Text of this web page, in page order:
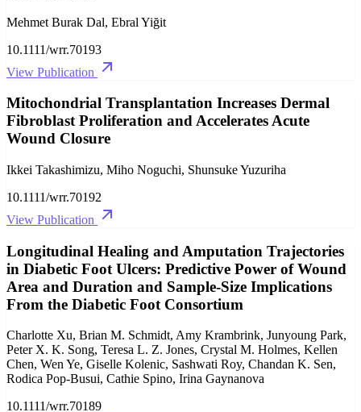
Mehmet Burak Dal, Ebral Yiğit
10.1111/wrr.70193
View Publication
Mitochondrial Transplantation Increases Dermal
Fibroblast Proliferation and Accelerates Acute
Wound Closure
Ikkei Takashimizu, Miho Noguchi, Shunsuke Yuzuriha
10.1111/wrr.70192
View Publication
Longitudinal Healing and Amputation Trajectories
in Diabetic Foot Ulcers: Predictive Power of Wound
Area and Duration and Sample‐Size Implications
From the Diabetic Foot Consortium
Charlotte Xu, Brian M. Schmidt, Amy Krambrink, Junyoung Park,
Peter X. K. Song, Teresa L. Z. Jones, Crystal M. Holmes, Kellen
Chen, Wen Ye, Giselle Kolenic, Sashwati Roy, Chandan K. Sen,
Rodica Pop‐Busui, Cathie Spino, Irina Gaynanova
10.1111/wrr.70189